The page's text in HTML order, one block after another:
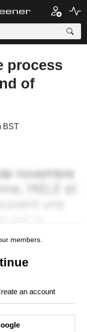
process
of
BST
members.
an account